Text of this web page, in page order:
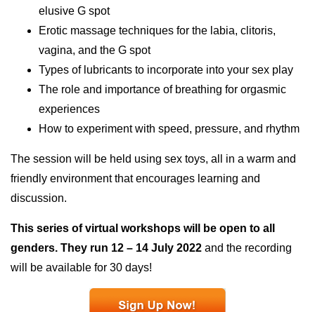
elusive G spot
Erotic massage techniques for the labia, clitoris,
vagina, and the G spot
Types of lubricants to incorporate into your sex play
The role and importance of breathing for orgasmic
experiences
How to experiment with speed, pressure, and rhythm
The session will be held using sex toys, all in a warm and
friendly environment that encourages learning and
discussion.
This series of virtual workshops will be open to all
genders. They run 12 – 14 July 2022 and the recording
will be available for 30 days!